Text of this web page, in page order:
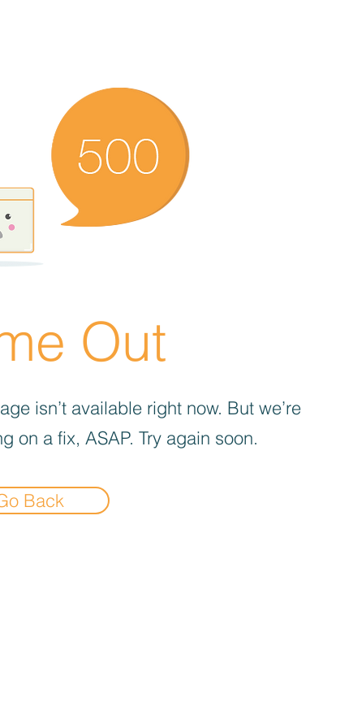
Out
isn’t available right now. But we’re
on a fix, ASAP. Try again soon.
Back